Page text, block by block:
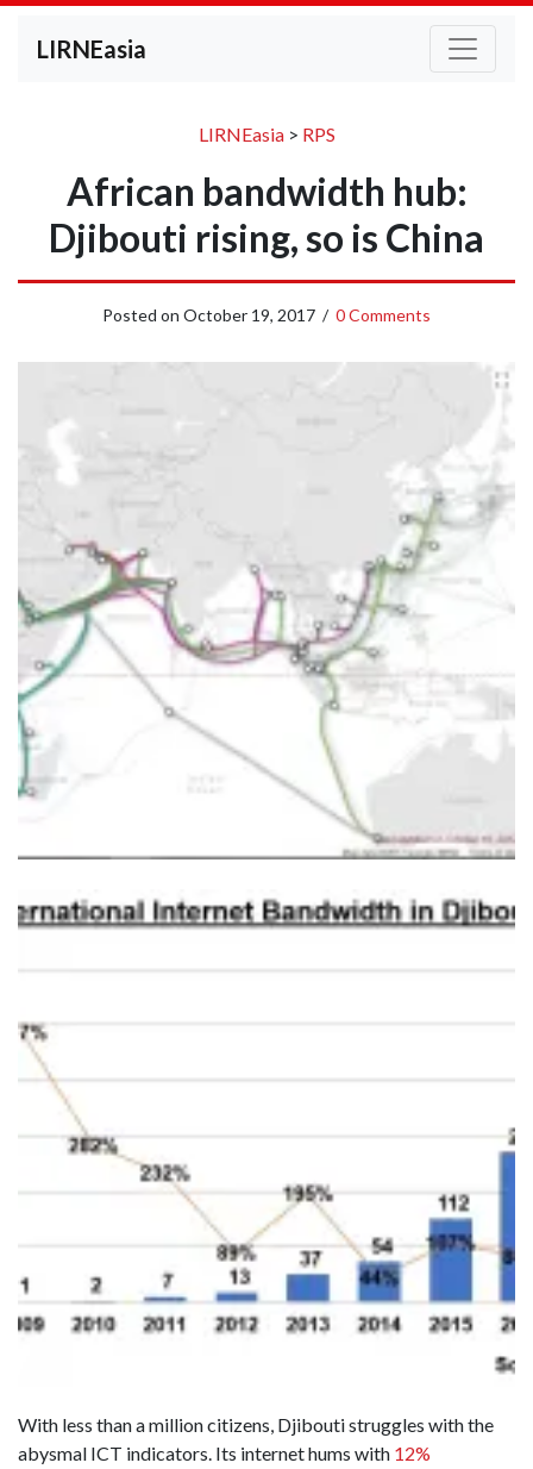
LIRNEasia
LIRNEasia> RPS
African bandwidth hub:
Djibouti rising, so is China
Posted on October 19, 2017 / 0 Comments
With less than a million citizens, Djibouti struggles with the
abysmal ICT indicators. Its internet hums with 12%